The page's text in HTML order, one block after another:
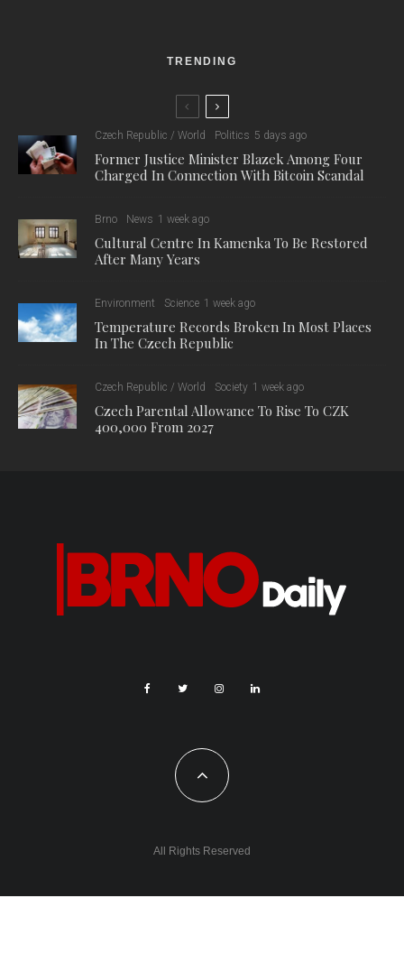
TRENDING
Czech Republic / World Politics 5 days ago
Former Justice Minister Blazek Among Four
Charged In Connection With Bitcoin Scandal
Brno News 1 week ago
Cultural Centre In Kamenka To Be Restored
After Many Years
Environment Science 1 week ago
Temperature Records Broken In Most Places
In The Czech Republic
Czech Republic / World Society 1 week ago
Czech Parental Allowance To Rise To CZK
400,000 From 2027
All Rights Reserved